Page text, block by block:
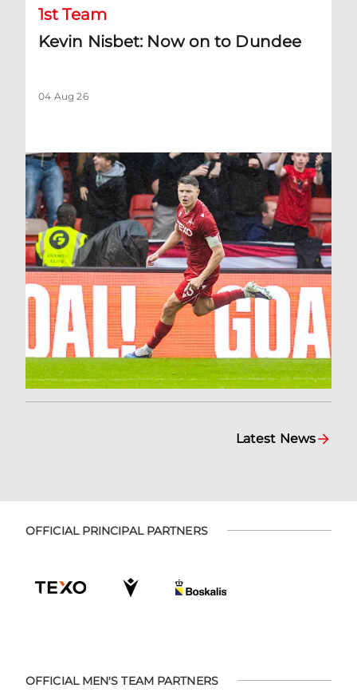
1st Team
Kevin Nisbet: Now on to Dundee
04 Aug 26
Latest News
OFFICIAL PRINCIPAL PARTNERS
OFFICIAL MEN'S TEAM PARTNERS